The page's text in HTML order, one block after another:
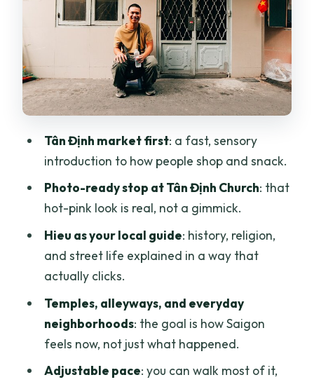
Street Food and Snack Breaks: How the
Tour Keeps You Moving
Walking vs Grab Taxis: Matching Your
Comfort Level
Pickup, Mobile Ticket, and How You
Price and Value: $200 Per Group (Up to
Who Should Book This Tour (and Who
Should Skip It)
Should You Book Spring Saigon Tours
How long is the tour?
Is this tour private?
What does it cost?
Tân Định market first: a fast, sensory
introduction to how people shop and snack.
Photo-ready stop at Tân Định Church: that
hot-pink look is real, not a gimmick.
Hieu as your local guide: history, religion,
and street life explained in a way that
actually clicks.
Temples, alleyways, and everyday
neighborhoods: the goal is how Saigon
feels now, not just what happened.
Adjustable pace: you can walk most of it,